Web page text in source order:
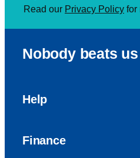
Read our Privacy Policy for
Nobody beats
Help
Finance